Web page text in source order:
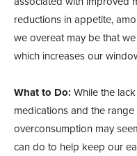
reductions in appetite,
we overeat may be that
which increases our
What to Do: While the
medications and the
overconsumption may
can do to help keep our